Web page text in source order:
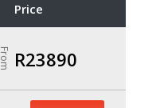
Price
From R23890